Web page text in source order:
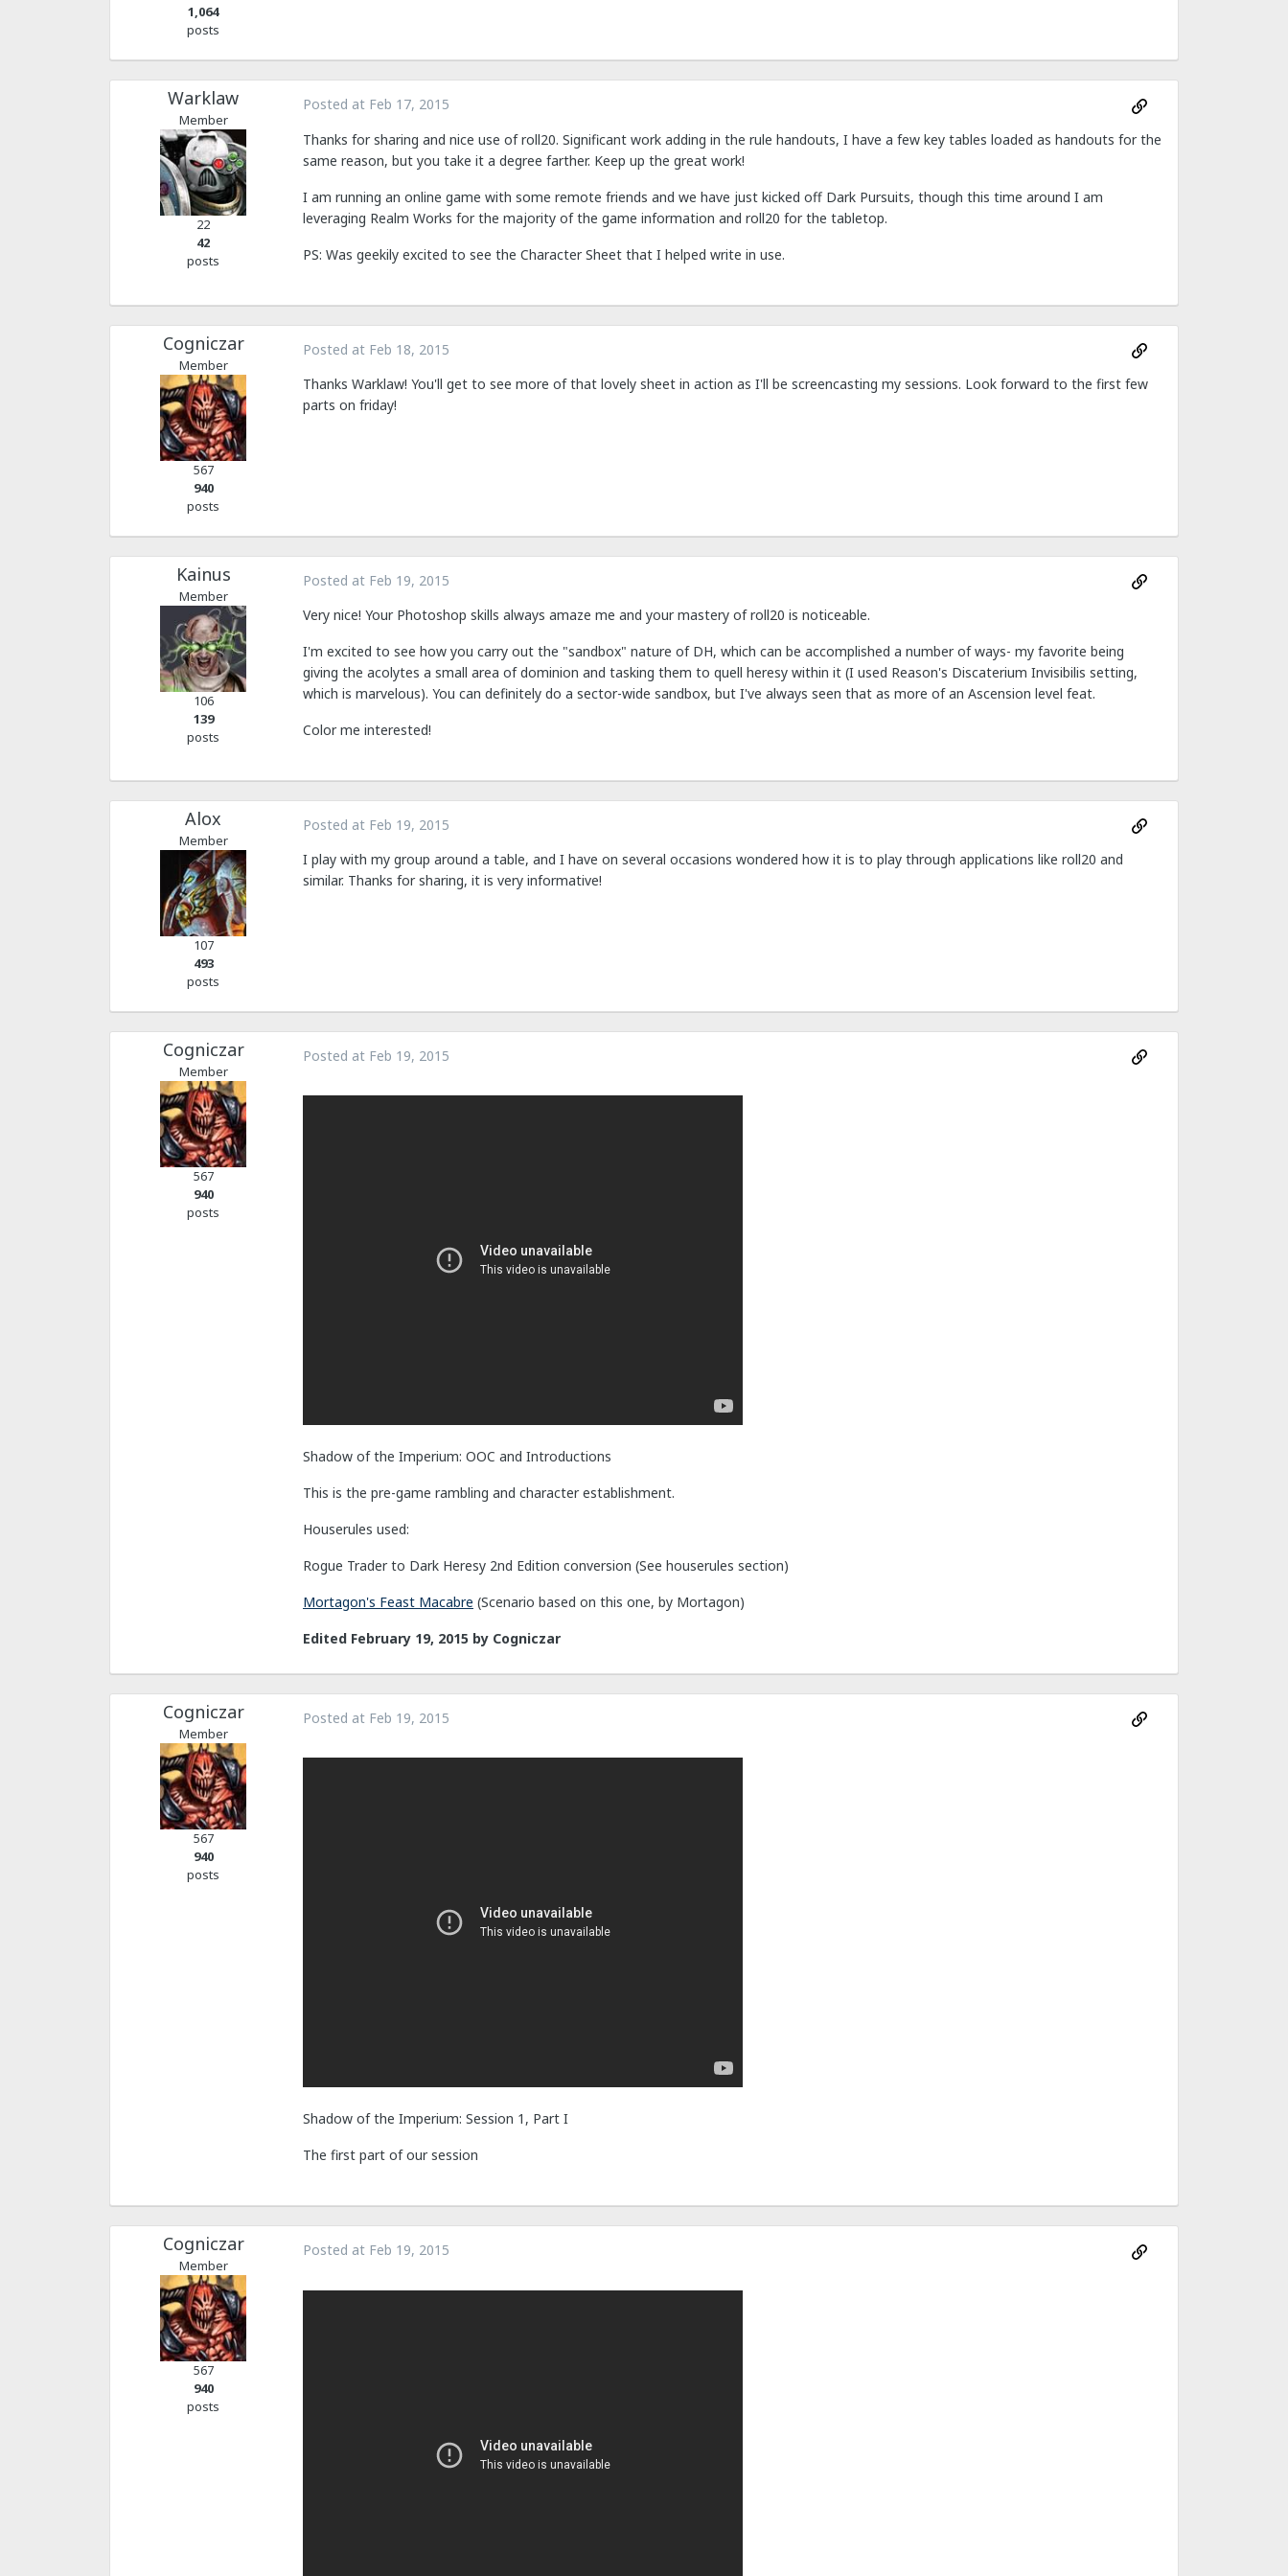
1,064
posts
Warklaw
Member
22
42
posts
Posted at Feb 17, 2015
Thanks for sharing and nice use of roll20. Significant work adding in the rule handouts, I have a few key tables loaded as handouts for the
same reason, but you take it a degree farther. Keep up the great work!
I am running an online game with some remote friends and we have just kicked off Dark Pursuits, though this time around I am
leveraging Realm Works for the majority of the game information and roll20 for the tabletop.
PS: Was geekily excited to see the Character Sheet that I helped write in use.
Cogniczar
Member
567
940
posts
Posted at Feb 18, 2015
Thanks Warklaw! You'll get to see more of that lovely sheet in action as I'll be screencasting my sessions. Look forward to the first few
parts on friday!
Kainus
Member
106
139
posts
Posted at Feb 19, 2015
Very nice! Your Photoshop skills always amaze me and your mastery of roll20 is noticeable.
I'm excited to see how you carry out the "sandbox" nature of DH, which can be accomplished a number of ways- my favorite being
giving the acolytes a small area of dominion and tasking them to quell heresy within it (I used Reason's Discaterium Invisibilis setting,
which is marvelous). You can definitely do a sector-wide sandbox, but I've always seen that as more of an Ascension level feat.
Color me interested!
Alox
Member
107
493
posts
Posted at Feb 19, 2015
I play with my group around a table, and I have on several occasions wondered how it is to play through applications like roll20 and
similar. Thanks for sharing, it is very informative!
Cogniczar
Member
567
940
posts
Posted at Feb 19, 2015
Shadow of the Imperium: OOC and Introductions
This is the pre-game rambling and character establishment.
Houserules used:
Rogue Trader to Dark Heresy 2nd Edition conversion (See houserules section)
Mortagon's Feast Macabre (Scenario based on this one, by Mortagon)
Edited February 19, 2015 by Cogniczar
Cogniczar
Member
567
940
posts
Posted at Feb 19, 2015
Shadow of the Imperium: Session 1, Part I
The first part of our session
Cogniczar
Member
567
940
posts
Posted at Feb 19, 2015